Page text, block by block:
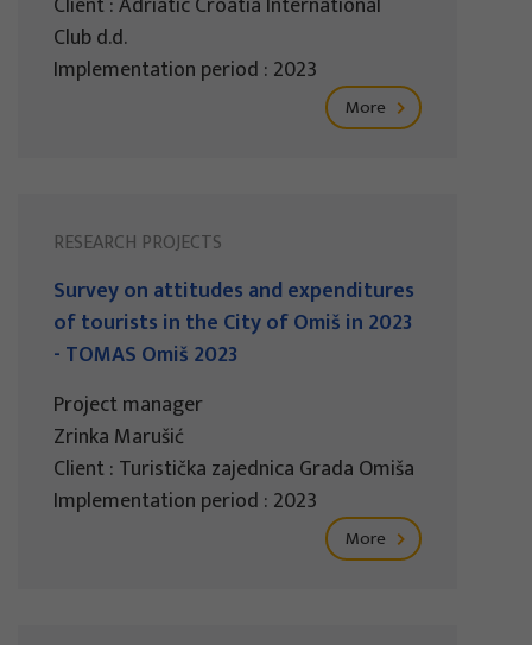
Club d.d.
Implementation period : 2023
More
RESEARCH PROJECTS
Survey on attitudes and expenditures
of tourists in the City of Omiš in 2023
- TOMAS Omiš 2023
Project manager
Zrinka Marušić
Client : Turistička zajednica Grada Omiša
Implementation period : 2023
More